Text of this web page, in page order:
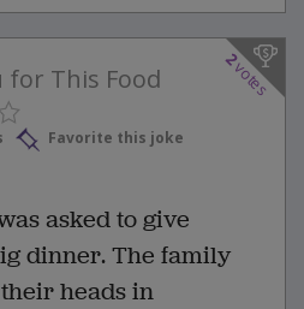
2
votes
for This Food
Favorite this joke
asked to give
dinner. The family
heads in